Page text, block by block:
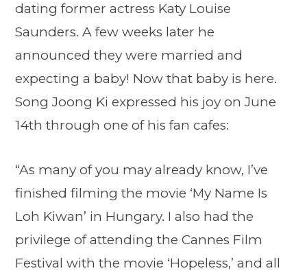
dating former actress Katy Louise
Saunders. A few weeks later he
announced they were married and
expecting a baby! Now that baby is here.
Song Joong Ki expressed his joy on June
14th through one of his fan cafes:
“As many of you may already know, I’ve
finished filming the movie ‘My Name Is
Loh Kiwan’ in Hungary. I also had the
privilege of attending the Cannes Film
Festival with the movie ‘Hopeless,’ and all